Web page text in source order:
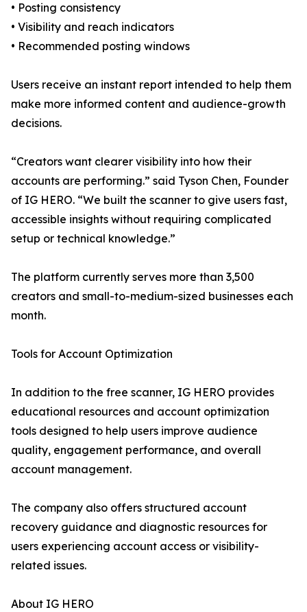
• Posting consistency
• Visibility and reach indicators
• Recommended posting windows
Users receive an instant report intended to help them
make more informed content and audience-growth
decisions.
“Creators want clearer visibility into how their
accounts are performing.” said Tyson Chen, Founder
of IG HERO. “We built the scanner to give users fast,
accessible insights without requiring complicated
setup or technical knowledge.”
The platform currently serves more than 3,500
creators and small-to-medium-sized businesses each
month.
Tools for Account Optimization
In addition to the free scanner, IG HERO provides
educational resources and account optimization
tools designed to help users improve audience
quality, engagement performance, and overall
account management.
The company also offers structured account
recovery guidance and diagnostic resources for
users experiencing account access or visibility-
related issues.
About IG HERO